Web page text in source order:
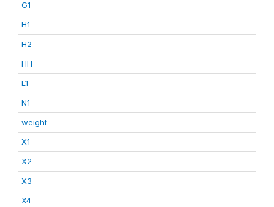
G1
H1
H2
HH
L1
N1
weight
X1
X2
X3
X4